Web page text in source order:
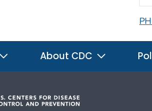
About CDC